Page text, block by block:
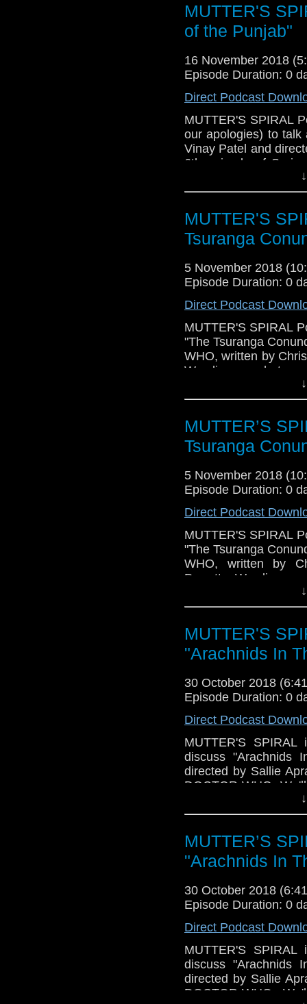
speculate about the
news (New Year's
trivia! Please have a
MUTTER'S
of the Punjab"
16 November 2018
Episode Duration: 0
Direct Podcast
MUTTER'S SPIRAL
our apologies) to talk
Vinay Patel and
6th episode of
what worked (Lots,
didn't work (we did
speculate about the
news (New Year's
trivia! Please have a
MUTTER'S
Tsuranga
5 November 2018
Episode Duration: 0
Direct Podcast
MUTTER'S SPIRAL
"The Tsuranga
WHO, written by
We discuss what
what might not have
be going, given that
Please have a listen!
MUTTER’S
Tsuranga
5 November 2018
Episode Duration: 0
Direct Podcast
MUTTER'S SPIRAL
"The Tsuranga
WHO, written by
Perrott. We discuss
well as what might
things may be
other PTINGS!
MUTTER'S
"Arachnids In
30 October 2018
Episode Duration: 0
Direct Podcast
MUTTER'S
discuss "Arachnids
directed by Sallie
DOCTOR WHO.
all-too-recognizable
We'll discuss what
have TRIVIA and
MUTTER’S
"Arachnids In
30 October 2018
Episode Duration: 0
Direct Podcast
MUTTER'S
discuss "Arachnids
directed by Sallie
DOCTOR WHO.